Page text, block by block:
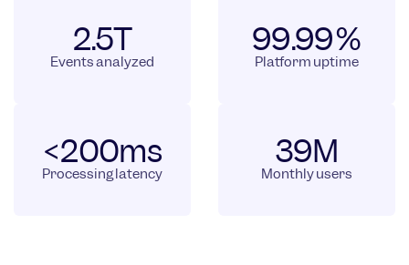
2.5T
Events analyzed
99.99%
Platform uptime
<200ms
Processing latency
39M
Monthly users